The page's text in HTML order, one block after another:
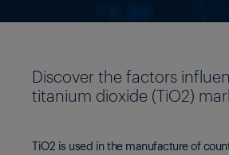
Discover the factors
titanium dioxide (TiO2)
TiO2 is used in the manufacture of